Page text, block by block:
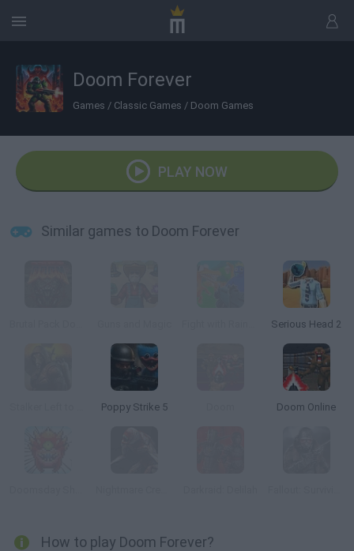
Doom Forever
Games / Classic Games / Doom Games
PLAY NOW
Similar games to Doom Forever
Serious Head 2
Poppy Strike 5 Doom Online
How to play Doom Forever?